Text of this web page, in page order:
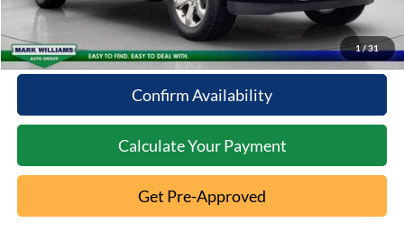
1/31
10 Second Trade Value
Confirm Availability
Calculate Your Payment
Get Pre-Approved